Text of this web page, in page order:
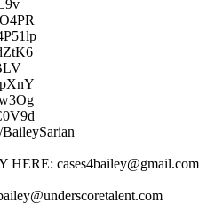
cases4bailey@gmail.com